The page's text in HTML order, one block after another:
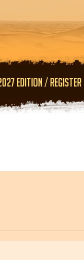
EDITION / REGISTER